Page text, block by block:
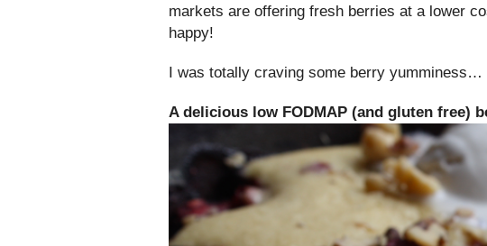
markets are offering fresh berries at a lower
happy!
I was totally craving some berry yumminess…
A delicious low FODMAP (and gluten free)